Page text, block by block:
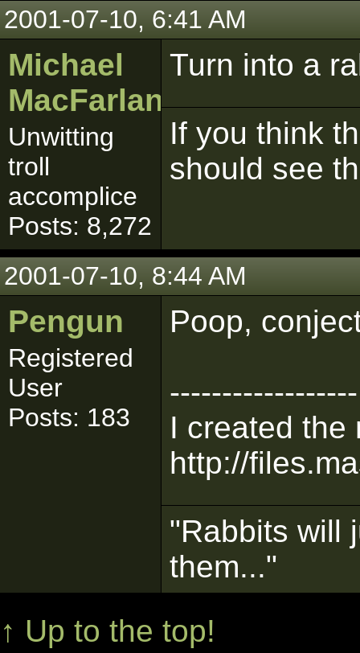
2001-07-10, 6:41 AM
Michael
MacFarlane
Unwitting
troll
accomplice
Posts: 8,272
Turn into a
If you think
should see
2001-07-10, 8:44 AM
Pengun
Registered
User
Posts: 183
Poop,
------------------
I created the
http://
"Rabbits will
them..."
↑ Up to the top!